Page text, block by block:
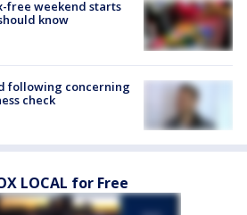
free weekend starts
know
following concerning
check
LOCAL for Free